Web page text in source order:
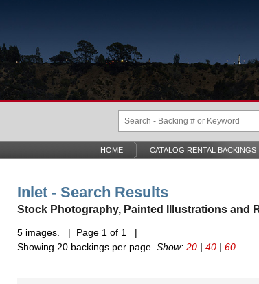
HOME CATALOG RENTAL BACKINGS
Inlet - Search Results
Stock Photography, Painted Illustrations and
5 images. | Page 1 of 1 |
Showing 20 backings per page. Show: 20 | 40 | 60